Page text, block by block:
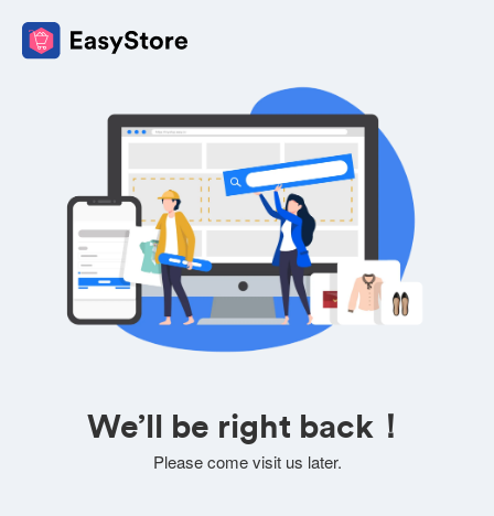
We’ll be right back！
Please come visit us later.